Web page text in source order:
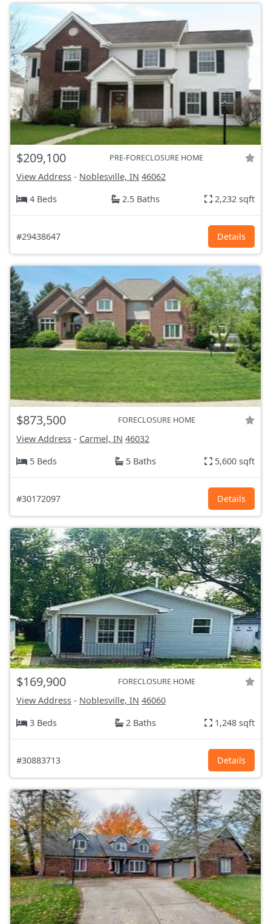
$209,100 PRE-FORECLOSURE HOME
View Address - Noblesville, IN 46062
4 Beds
2.5 Baths 2,232 sqft
#29438647 Details
$873,500 FORECLOSURE HOME
View Address - Carmel, IN 46032
5 Beds
5 Baths 5,600 sqft
#30172097 Details
$169,900 FORECLOSURE HOME
View Address - Noblesville, IN 46060
3 Beds
2 Baths 1,248 sqft
#30883713 Details